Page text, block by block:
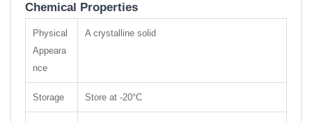
Chemical Properties
Physical
Appeara
nce
A crystalline solid
Storage Store at -20°C